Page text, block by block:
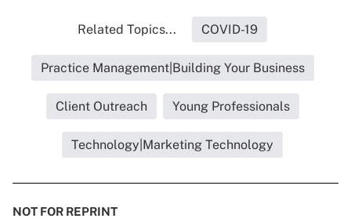
Related Topics... COVID-19
Practice Management|Building Your Business
Client Outreach Young Professionals
Technology|Marketing Technology
NOT FOR REPRINT